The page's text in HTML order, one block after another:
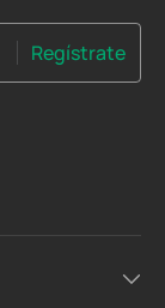
Regístrate